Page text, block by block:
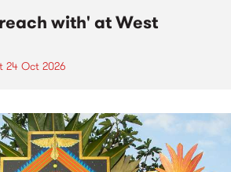
with' at West
24 Oct 2026